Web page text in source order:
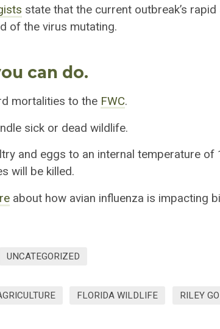
state that the current outbreak’s
of the virus mutating.
can do.
mortalities to the FWC.
sick or dead wildlife.
and eggs to an internal temperature of
will be killed.
about how avian influenza is impacting
UNCATEGORIZED
FLORIDA WILDLIFE RILEY